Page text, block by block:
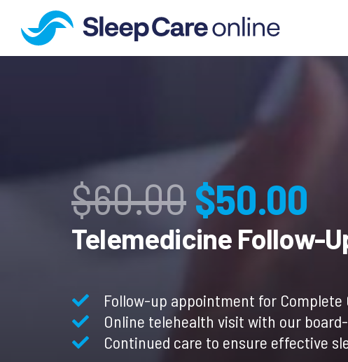
$60.00Original
price
was:
$60.00.
$50.00
is:
Telemedicine Follow-
Follow-up appointment for Complete
Online telehealth visit with our
Continued care to ensure effective